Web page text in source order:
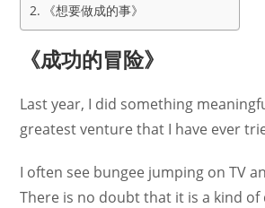
《想要做成的事》
《成功的冒险》
Last year, I did something
greatest venture that I have ever
I often see bungee jumping on TV
There is no doubt that it is a kind